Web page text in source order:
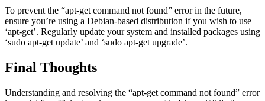
To prevent the “apt-get command not found” error in the future,
ensure you’re using a Debian-based distribution if you wish to use
‘apt-get’. Regularly update your system and installed packages using
‘sudo apt-get update’ and ‘sudo apt-get upgrade’.
Final Thoughts
Understanding and resolving the “apt-get command not found” error